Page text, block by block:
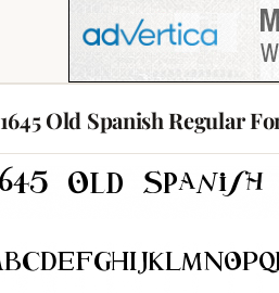
1645 Old Spanish Regular